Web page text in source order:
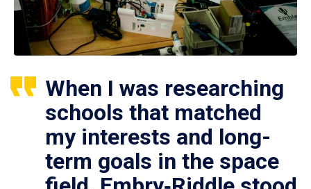
When I was researching
schools that matched
my interests and long-
term goals in the space